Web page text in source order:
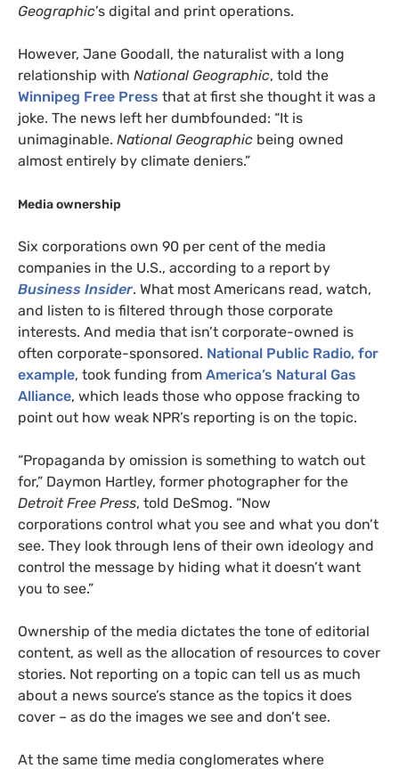
Geographic’s digital and print operations.
However, Jane Goodall, the naturalist with a long
relationship with National Geographic, told the
Winnipeg Free Press that at first she thought it was a
joke. The news left her dumbfounded: “It is
unimaginable. National Geographic being owned
almost entirely by climate deniers.”
Media ownership
Six corporations own 90 per cent of the media
companies in the U.S., according to a report by
Business Insider. What most Americans read, watch,
and listen to is filtered through those corporate
interests. And media that isn’t corporate-owned is
often corporate-sponsored. National Public Radio, for
example, took funding from America’s Natural Gas
Alliance, which leads those who oppose fracking to
point out how weak NPR’s reporting is on the topic.
“Propaganda by omission is something to watch out
for,” Daymon Hartley, former photographer for the
Detroit Free Press, told DeSmog. “Now
corporations control what you see and what you don’t
see. They look through lens of their own ideology and
control the message by hiding what it doesn’t want
you to see.”
Ownership of the media dictates the tone of editorial
content, as well as the allocation of resources to cover
stories. Not reporting on a topic can tell us as much
about a news source’s stance as the topics it does
cover – as do the images we see and don’t see.
At the same time media conglomerates where